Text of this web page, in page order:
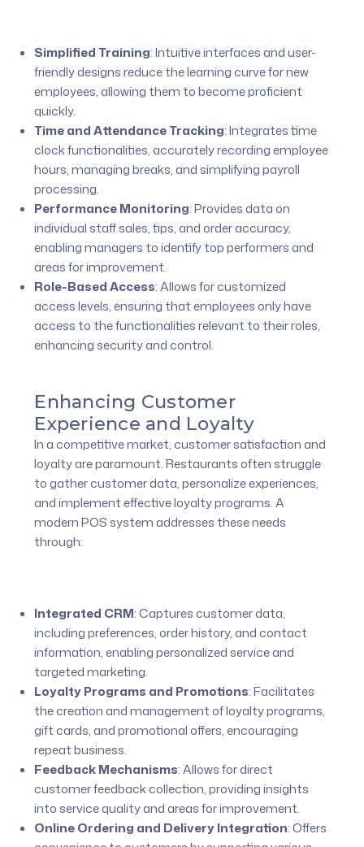
Simplified Training:Intuitive interfaces and user-
friendly designs reduce the learning curve for new
employees, allowing them to become proficient
quickly.
Time and Attendance Tracking:Integrates time
clock functionalities, accurately recording employee
hours, managing breaks, and simplifying payroll
processing.
Performance Monitoring:Provides data on
individual staff sales, tips, and order accuracy,
enabling managers to identify top performers and
areas for improvement.
Role-Based Access:Allows for customized
access levels, ensuring that employees only have
access to the functionalities relevant to their roles,
enhancing security and control.
Enhancing Customer
Experience and Loyalty
In a competitive market, customer satisfaction and
loyalty are paramount. Restaurants often struggle
to gather customer data, personalize experiences,
and implement effective loyalty programs. A
modern POS system addresses these needs
through:
Integrated CRM:Captures customer data,
including preferences, order history, and contact
information, enabling personalized service and
targeted marketing.
Loyalty Programs and Promotions:Facilitates
the creation and management of loyalty programs,
gift cards, and promotional offers, encouraging
repeat business.
Feedback Mechanisms:Allows for direct
customer feedback collection, providing insights
into service quality and areas for improvement.
Online Ordering and Delivery Integration:Offers